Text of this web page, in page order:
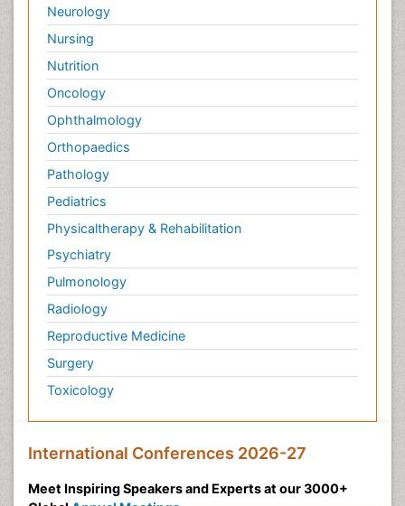
Neurology
Nursing
Nutrition
Oncology
Ophthalmology
Orthopaedics
Pathology
Pediatrics
Physicaltherapy & Rehabilitation
Psychiatry
Pulmonology
Radiology
Reproductive Medicine
Surgery
Toxicology
International Conferences 2026-27
Meet Inspiring Speakers and Experts at our 3000+